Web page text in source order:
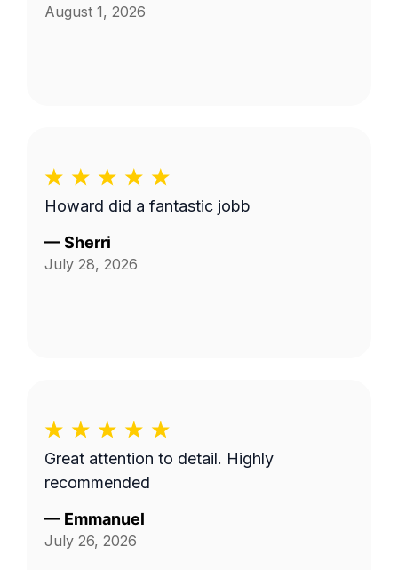
August 1, 2026
Howard did a fantastic jobb
—Sherri
July 28, 2026
Great attention to detail. Highly
recommended
— Emmanuel
July 26, 2026